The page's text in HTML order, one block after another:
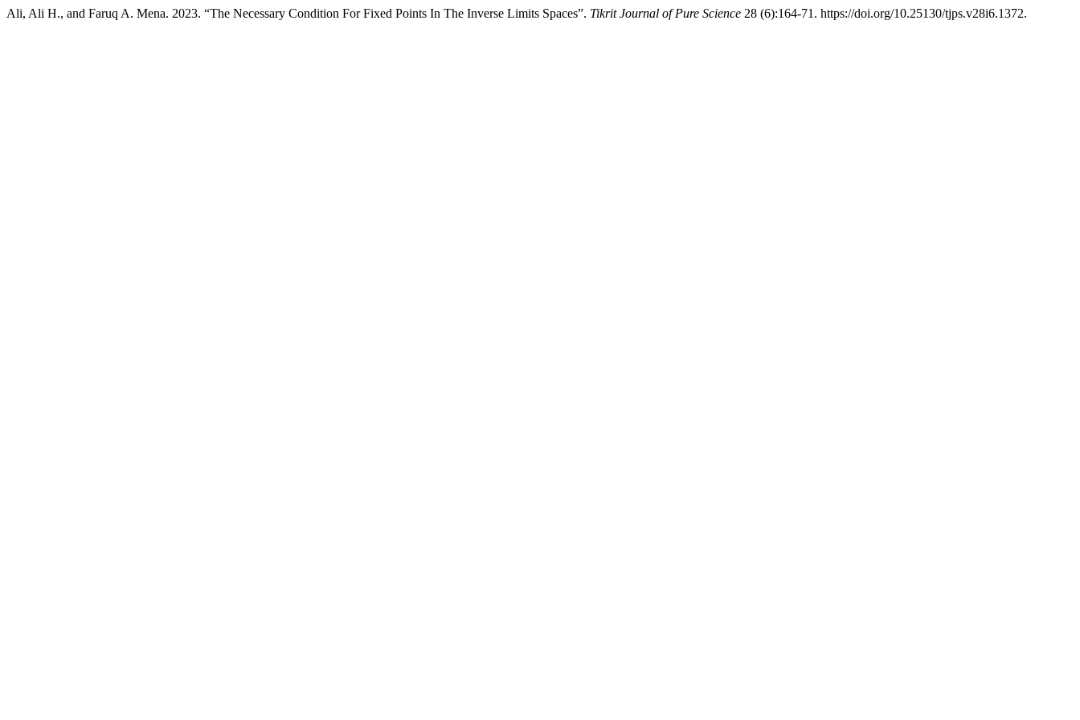
Ali, Ali H., and Faruq A. Mena. 2023. “The Necessary Condition For Fixed Points In The Inverse Limits Spaces”. Tikrit Journal of Pure Science 28 (6):164-71. https://doi.org/10.25130/tjps.v28i6.1372.